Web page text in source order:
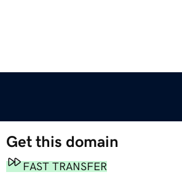
Get this domain
FAST TRANSFER